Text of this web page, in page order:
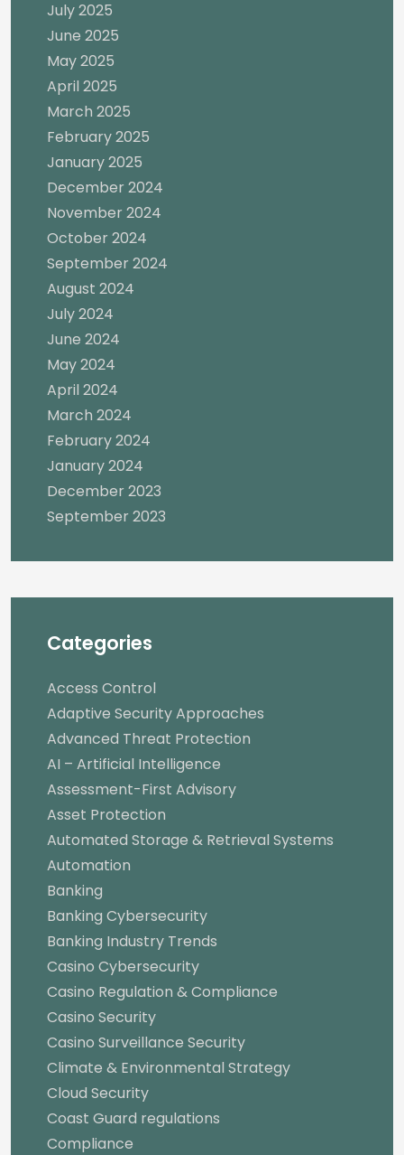
July 2025
June 2025
May 2025
April 2025
March 2025
February 2025
January 2025
December 2024
November 2024
October 2024
September 2024
August 2024
July 2024
June 2024
May 2024
April 2024
March 2024
February 2024
January 2024
December 2023
September 2023
Categories
Access Control
Adaptive Security Approaches
Advanced Threat Protection
AI – Artificial Intelligence
Assessment-First Advisory
Asset Protection
Automated Storage & Retrieval Systems
Automation
Banking
Banking Cybersecurity
Banking Industry Trends
Casino Cybersecurity
Casino Regulation & Compliance
Casino Security
Casino Surveillance Security
Climate & Environmental Strategy
Cloud Security
Coast Guard regulations
Compliance